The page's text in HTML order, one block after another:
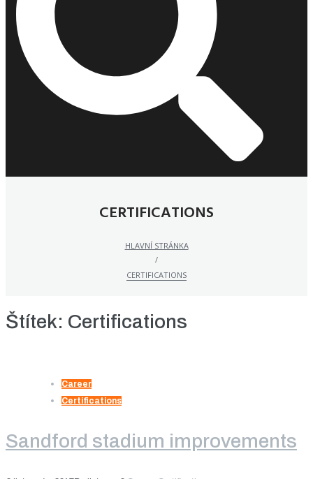
CERTIFICATIONS
HLAVNÍ STRÁNKA
/
CERTIFICATIONS
Štítek: Certifications
Career
Certifications
Sandford stadium improvements